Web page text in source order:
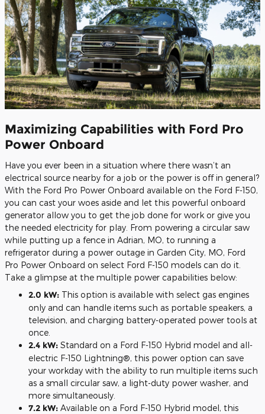
Maximizing Capabilities with Ford Pro
Power Onboard
Have you ever been in a situation where there wasn’t an
electrical source nearby for a job or the power is off in general?
With the Ford Pro Power Onboard available on the Ford F-150,
you can cast your woes aside and let this powerful onboard
generator allow you to get the job done for work or give you
the needed electricity for play. From powering a circular saw
while putting up a fence in Adrian, MO, to running a
refrigerator during a power outage in Garden City, MO, Ford
Pro Power Onboard on select Ford F-150 models can do it.
Take a glimpse at the multiple power capabilities below:
2.0 kW: This option is available with select gas engines
only and can handle items such as portable speakers, a
television, and charging battery-operated power tools at
once.
2.4 kW: Standard on a Ford F-150 Hybrid model and all-
electric F-150 Lightning®, this power option can save
your workday with the ability to run multiple items such
as a small circular saw, a light-duty power washer, and
more simultaneously.
7.2 kW: Available on a Ford F-150 Hybrid model, this